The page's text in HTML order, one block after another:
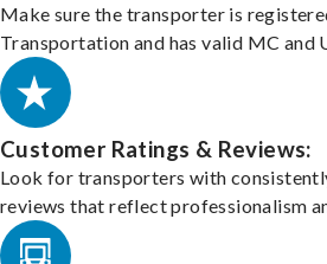
Make sure the transporter is
Transportation and has valid MC and
Customer Ratings & Reviews:
Look for transporters with
reviews that reflect professionalism